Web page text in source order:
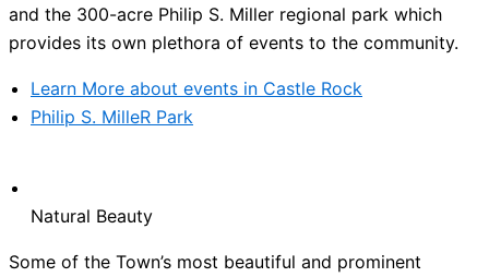
and the 300-acre Philip S. Miller regional park which
provides its own plethora of events to the community.
Learn More about events in Castle Rock
Philip S. MilleR Park
Natural Beauty
Some of the Town’s most beautiful and prominent